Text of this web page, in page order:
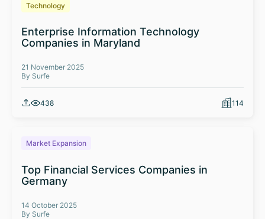
Technology
Enterprise Information Technology
Companies in Maryland
21 November 2025
By Surfe
438 114
Market Expansion
Top Financial Services Companies in
Germany
14 October 2025
By Surfe